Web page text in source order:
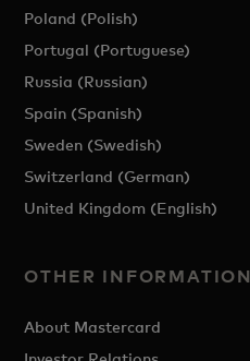
Poland (Polish)
Portugal (Portuguese)
Russia (Russian)
Spain (Spanish)
Sweden (Swedish)
Switzerland (German)
United Kingdom (English)
OTHER INFORMATION
About Mastercard